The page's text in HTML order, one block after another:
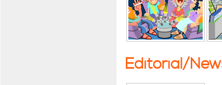
Editorial/